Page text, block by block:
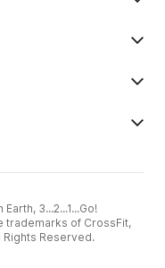
3...2...1...Go!
trademarks of CrossFit,
Rights Reserved.